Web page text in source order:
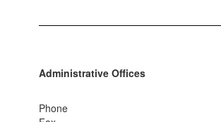
Administrative Offices
Phone